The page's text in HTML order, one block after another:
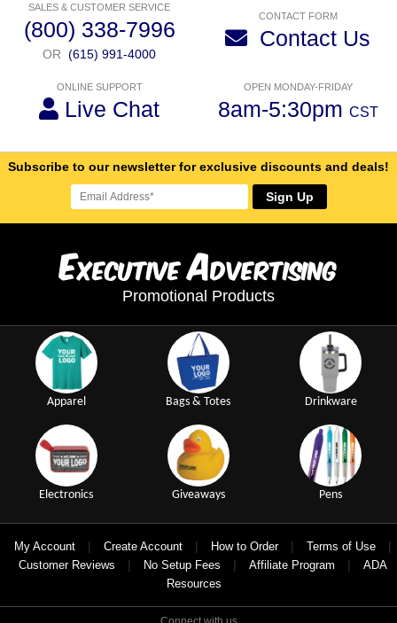
SALES & CUSTOMER SERVICE
(800) 338-7996
OR (615) 991-4000
CONTACT FORM
Contact Us
ONLINE SUPPORT
Live Chat
OPEN MONDAY-FRIDAY
8am-5:30pm CST
Subscribe to our newsletter for exclusive discounts and deals!
Sign Up
ExecutiveAdvertising
Promotional Products
Apparel Bags & Totes Drinkware
Electronics Giveaways Pens
My Account | Create Account | How to Order | Terms of Use |
Customer Reviews | No Setup Fees | Affiliate Program |
ADA
Resources